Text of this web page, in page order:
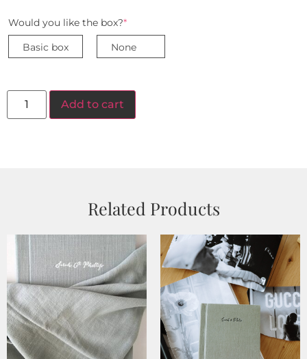
Would you like the box?*
Basic box
None
Add to cart
Related Products